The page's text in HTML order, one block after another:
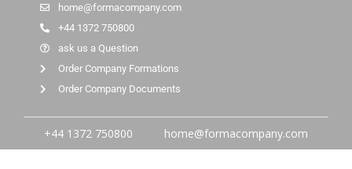
home@formacompany.com
+44 1372 750800
ask us a Question
Order Company Formations
Order Company Documents
+44 1372 750800 home@formacompany.com